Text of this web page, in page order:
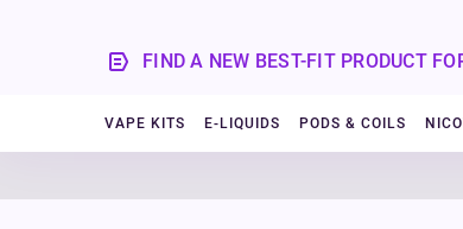
FIND A NEW BEST-FIT PRODUCT
VAPE KITS E-LIQUIDS PODS & COILS